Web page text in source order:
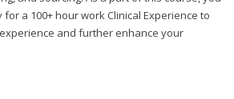
a 100+ hour work Clinical Experience to
and further enhance your